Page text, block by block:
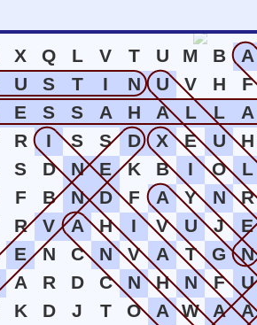
X Q L V T U M B
A
U S T I N U V H
F
E S S A H A L L
A
R I S S D X E U
H
S D N E K B I O
L
F B N D F A Y N
R
R V A H I V U J
E
E N C N V A T G
N
A R D C N H N F
U
K D J T O A W A
A